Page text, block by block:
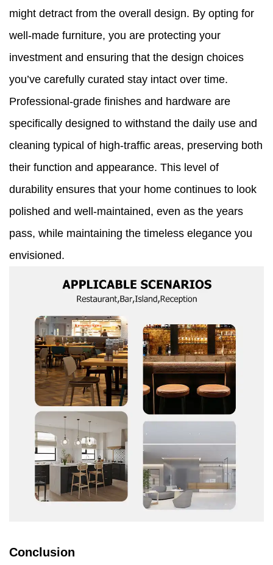
might detract from the overall design. By opting for
well-made furniture, you are protecting your
investment and ensuring that the design choices
you’ve carefully curated stay intact over time.
Professional-grade finishes and hardware are
specifically designed to withstand the daily use and
cleaning typical of high-traffic areas, preserving both
their function and appearance. This level of
durability ensures that your home continues to look
polished and well-maintained, even as the years
pass, while maintaining the timeless elegance you
envisioned.
Conclusion